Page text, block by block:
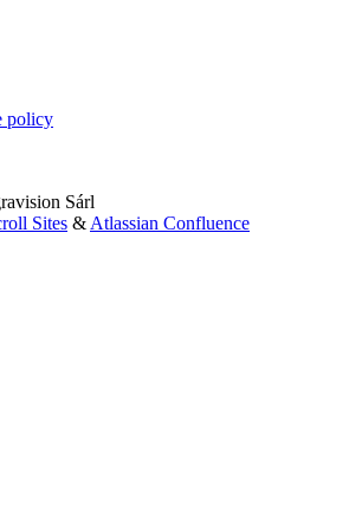
policy
Sárl
Sites & Atlassian Confluence